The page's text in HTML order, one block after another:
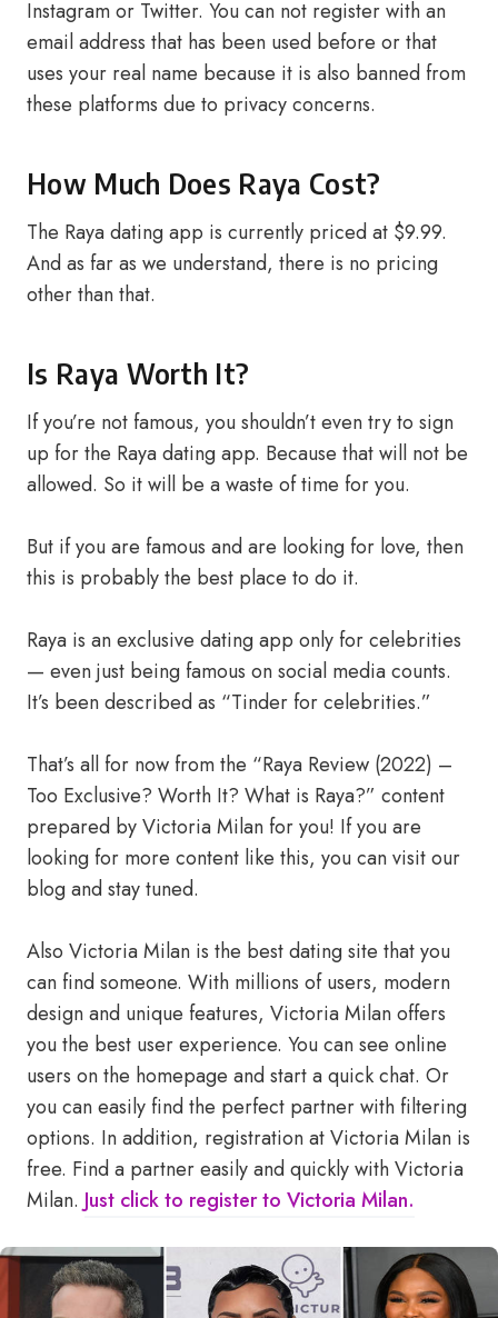
Instagram or Twitter. You can not register with an
email address that has been used before or that
uses your real name because it is also banned from
these platforms due to privacy concerns.
How Much Does Raya Cost?
The Raya dating app is currently priced at $9.99.
And as far as we understand, there is no pricing
other than that.
Is Raya Worth It?
If you’re not famous, you shouldn’t even try to sign
up for the Raya dating app. Because that will not be
allowed. So it will be a waste of time for you.
But if you are famous and are looking for love, then
this is probably the best place to do it.
Raya is an exclusive dating app only for celebrities
— even just being famous on social media counts.
It’s been described as “Tinder for celebrities.”
That’s all for now from the “Raya Review (2022) –
Too Exclusive? Worth It? What is Raya?” content
prepared by Victoria Milan for you! If you are
looking for more content like this, you can visit our
blog and stay tuned.
Also Victoria Milan is the best dating site that you
can find someone. With millions of users, modern
design and unique features, Victoria Milan offers
you the best user experience. You can see online
users on the homepage and start a quick chat. Or
you can easily find the perfect partner with filtering
options. In addition, registration at Victoria Milan is
free. Find a partner easily and quickly with Victoria
Milan. Just click to register to Victoria Milan.